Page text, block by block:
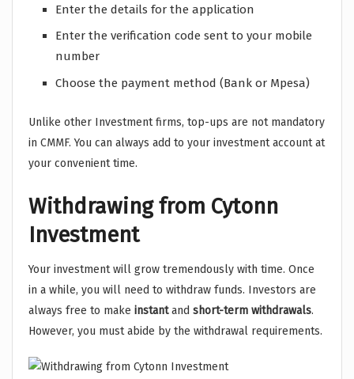
Enter the details for the application
Enter the verification code sent to your mobile
number
Choose the payment method (Bank or Mpesa)
Unlike other Investment firms, top-ups are not mandatory
in CMMF. You can always add to your investment account at
your convenient time.
Withdrawing from Cytonn
Investment
Your investment will grow tremendously with time. Once
in a while, you will need to withdraw funds. Investors are
always free to make instantand short-term withdrawals.
However, you must abide by the withdrawal requirements.